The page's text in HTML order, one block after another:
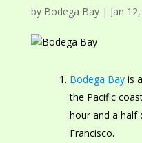
by Bodega Bay| Jan
Bodega Bayis
the Pacific
hour and a half
Francisco.